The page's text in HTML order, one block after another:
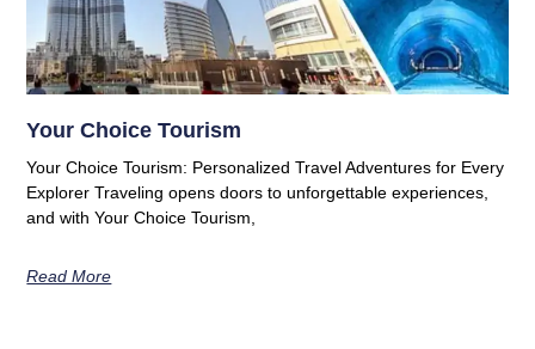
Your Choice Tourism
Your Choice Tourism: Personalized Travel Adventures for Every
Explorer Traveling opens doors to unforgettable experiences,
and with Your Choice Tourism,
Read More